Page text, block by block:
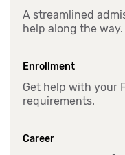
A streamlined
help along the way.
Enrollment
Get help with your
requirements.
Career